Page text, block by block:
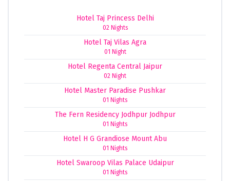
Hotel Taj Princess Delhi
02 Nights
Hotel Taj Vilas Agra
01 Night
Hotel Regenta Central Jaipur
02 Night
Hotel Master Paradise Pushkar
01 Nights
The Fern Residency Jodhpur Jodhpur
01 Nights
Hotel H G Grandiose Mount Abu
01 Nights
Hotel Swaroop Vilas Palace Udaipur
01 Nights